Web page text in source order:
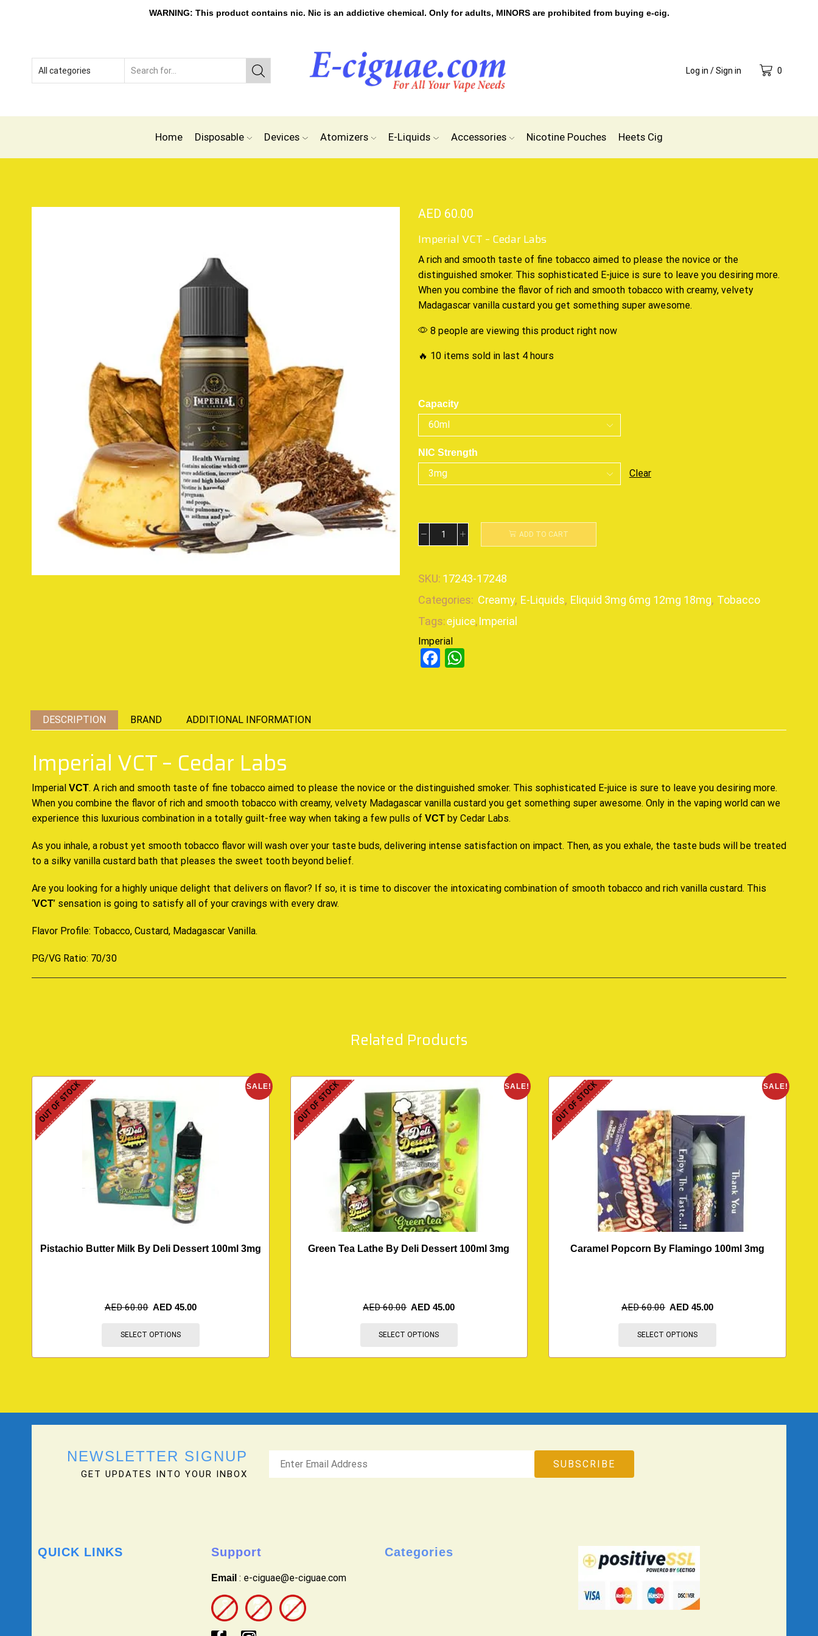
WARNING: This product contains nic. Nic is an addictive chemical. Only for adults, MINORS are prohibited from buying e-cig.
Log in / Sign in 0
Home Disposable Devices Atomizers E-Liquids Accessories Nicotine Pouches Heets Cig
AED 60.00
Imperial VCT – Cedar Labs
A rich and smooth taste of fine tobacco aimed to please the novice or the
distinguished smoker. This sophisticated E-juice is sure to leave you desiring more.
When you combine the flavor of rich and smooth tobacco with creamy, velvety
Madagascar vanilla custard you get something super awesome.
8 people are viewing this product right now
🔥 10 items sold in last 4 hours
Capacity
NIC Strength
Clear
ADD TO CART
SKU: 17243-17248
Categories: Creamy, E-Liquids, Eliquid 3mg 6mg 12mg 18mg, Tobacco
Tags:ejuice,Imperial
Imperial
Facebook
DESCRIPTION BRAND ADDITIONAL INFORMATION
Imperial VCT – Cedar Labs
Imperial VCT. A rich and smooth taste of fine tobacco aimed to please the novice or the distinguished smoker. This sophisticated E-juice is sure to leave you desiring more.
When you combine the flavor of rich and smooth tobacco with creamy, velvety Madagascar vanilla custard you get something super awesome. Only in the vaping world can we
experience this luxurious combination in a totally guilt-free way when taking a few pulls of VCT by Cedar Labs.
As you inhale, a robust yet smooth tobacco flavor will wash over your taste buds, delivering intense satisfaction on impact. Then, as you exhale, the taste buds will be treated
to a silky vanilla custard bath that pleases the sweet tooth beyond belief.
Are you looking for a highly unique delight that delivers on flavor? If so, it is time to discover the intoxicating combination of smooth tobacco and rich vanilla custard. This
‘VCT’ sensation is going to satisfy all of your cravings with every draw.
Flavor Profile: Tobacco, Custard, Madagascar Vanilla.
PG/VG Ratio: 70/30
Related Products
SALE!
OUT OF STOCK
Pistachio Butter Milk By Deli Dessert 100ml 3mg
AED60.00 AED 45.00
SELECT OPTIONS
SALE!
OUT OF STOCK
Green Tea Lathe By Deli Dessert 100ml 3mg
AED60.00 AED45.00
SELECT OPTIONS
SALE!
OUT OF STOCK
Caramel Popcorn By Flamingo 100ml 3mg
AED60.00 AED45.00
SELECT OPTIONS
NEWSLETTER SIGNUP
GET UPDATES INTO YOUR INBOX
QUICK LINKS Support
Email : e-ciguae@e-ciguae.com
Categories